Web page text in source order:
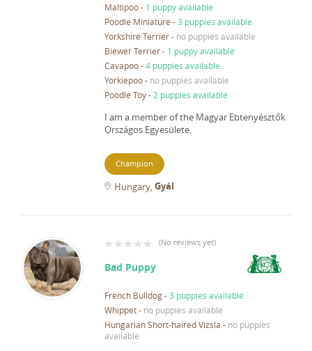
Maltipoo- 1 puppy available
Poodle Miniature -3 puppies available
Yorkshire Terrier- no puppies available
Biewer Terrier- 1 puppy available
Cavapoo-4 puppies available
Yorkiepoo- no puppies available
Poodle Toy- 2 puppies available
I am a member of the Magyar Ebtenyésztők
Országos Egyesülete.
Champion
Hungary Gyál
(No reviews yet)
Bad Puppy
French Bulldog-3 puppies available
Whippet- no puppies available
Hungarian Short-haired Vizsla - no puppies
available